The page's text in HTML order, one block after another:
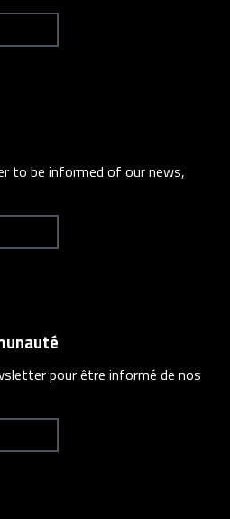
to be informed of our news,
pour être informé de nos